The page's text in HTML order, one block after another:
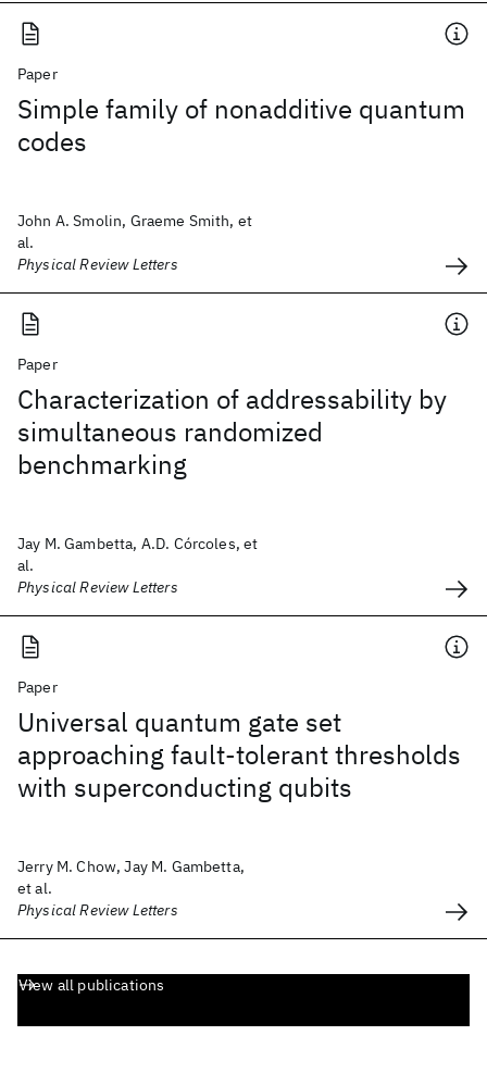
Paper
Simple family of nonadditive quantum
codes
John A. Smolin, Graeme Smith, et
al.
Physical Review Letters
Paper
Characterization of addressability by
simultaneous randomized
benchmarking
Jay M. Gambetta, A.D. Córcoles, et
al.
Physical Review Letters
Paper
Universal quantum gate set
approaching fault-tolerant thresholds
with superconducting qubits
Jerry M. Chow, Jay M. Gambetta,
et al.
Physical Review Letters
View all publications